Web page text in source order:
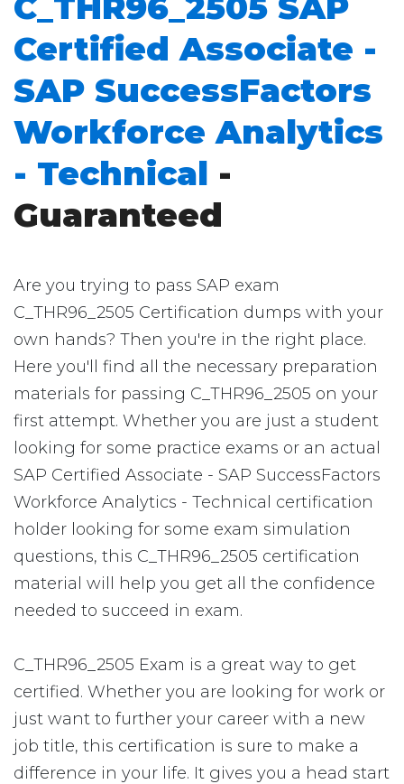
Certified Associate -
SAP SuccessFactors
Workforce Analytics
- Technical -
Guaranteed
Are you trying to pass SAP exam
C_THR96_2505 Certification dumps with your
own hands? Then you're in the right place.
Here you'll find all the necessary preparation
materials for passing C_THR96_2505 on your
first attempt. Whether you are just a student
looking for some practice exams or an actual
SAP Certified Associate - SAP SuccessFactors
Workforce Analytics - Technical certification
holder looking for some exam simulation
questions, this C_THR96_2505 certification
material will help you get all the confidence
needed to succeed in exam.
C_THR96_2505 Exam is a great way to get
certified. Whether you are looking for work or
just want to further your career with a new
job title, this certification is sure to make a
difference in your life. It gives you a head start